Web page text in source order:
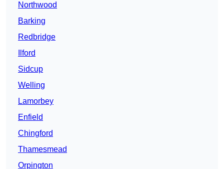
Northwood
Barking
Redbridge
Ilford
Sidcup
Welling
Lamorbey
Enfield
Chingford
Thamesmead
Orpington